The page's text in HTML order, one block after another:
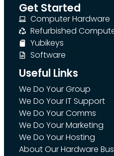
Get Started
Computer Hardware
Refurbished
Yubikeys
Software
Useful Links
We Do Your Group
We Do Your IT Support
We Do Your Comms
We Do Your Marketing
We Do Your Hosting
About Our Hardware